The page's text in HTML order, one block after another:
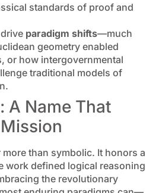
standards of proof and
paradigm shifts—much
geometry enabled
or how intergovernmental
traditional models of
A Name That
more than symbolic. It honors a
work defined logical reasoning
the revolutionary